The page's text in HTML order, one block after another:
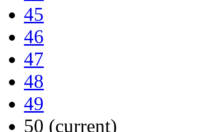
45
46
47
48
49
50 (current)